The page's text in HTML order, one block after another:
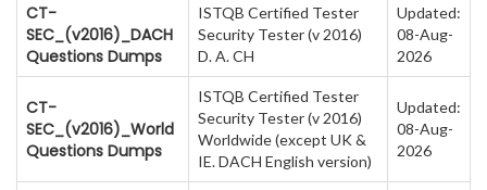
CT-
SEC_(v2016)_DACH
Questions Dumps
ISTQB Certified Tester
Security Tester (v 2016)
D. A. CH
Updated:
08-Aug-
2026
CT-
SEC_(v2016)_World
Questions Dumps
ISTQB Certified Tester
Security Tester (v 2016)
Worldwide (except UK &
IE. DACH English version)
Updated:
08-Aug-
2026